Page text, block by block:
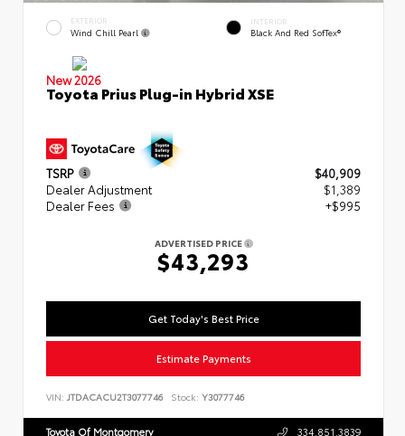
EXTERIOR
Wind Chill Pearl
INTERIOR
Black And Red SofTex®
New 2026
Toyota Prius Plug-in Hybrid XSE
TSRP
$40,909
Dealer Adjustment
$1,389
Dealer Fees
+$995
ADVERTISED PRICE
$43,293
Get Today's Best Price
Estimate Payments
VIN: JTDACACU2T3077746 Stock: Y3077746
Toyota Of Montgomery 334.851.3839